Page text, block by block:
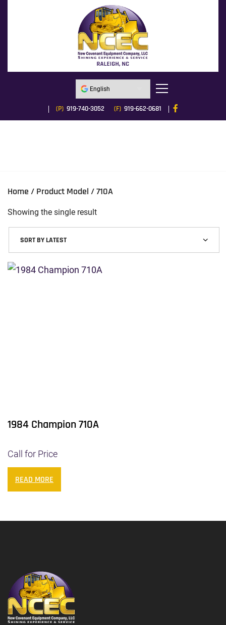
(P) 919-740-3052 (F) 919-662-0681
Home / Product Model / 710A
Showing the single result
1984 Champion 710A
Call for Price
READ MORE